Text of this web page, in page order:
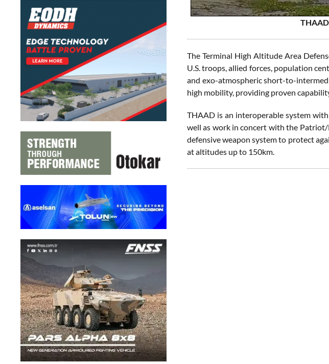
The Terminal High Altitude Area
U.S. troops, allied forces, population
and exo-atmospheric short-to-
high mobility, providing proven
THAAD is an interoperable system
well as work in concert with the
defensive weapon system to protect
at altitudes up to 150km.